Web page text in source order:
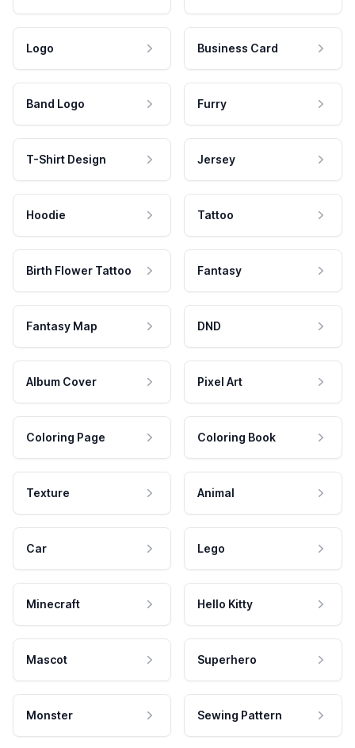
Logo Business Card
Band Logo Furry
T-Shirt Design Jersey
Hoodie Tattoo
Birth Flower Tattoo Fantasy
Fantasy Map DND
Album Cover Pixel Art
Coloring Page Coloring Book
Texture Animal
Car Lego
Minecraft Hello Kitty
Mascot Superhero
Monster Sewing Pattern